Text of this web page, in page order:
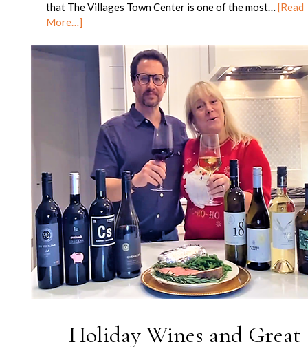
that The Villages Town Center is one of the most…[Read
More…]
Holiday Wines and Great